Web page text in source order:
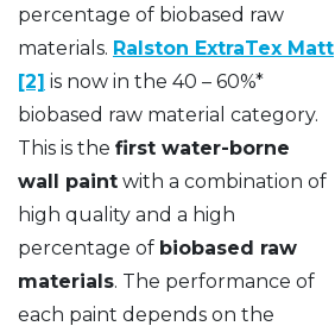
percentage of biobased raw
materials. Ralston ExtraTex Matt
[2] is now in the 40 – 60%*
biobased raw material category.
This is the first water-borne
wall paint with a combination of
high quality and a high
percentage of biobased raw
materials. The performance of
each paint depends on the